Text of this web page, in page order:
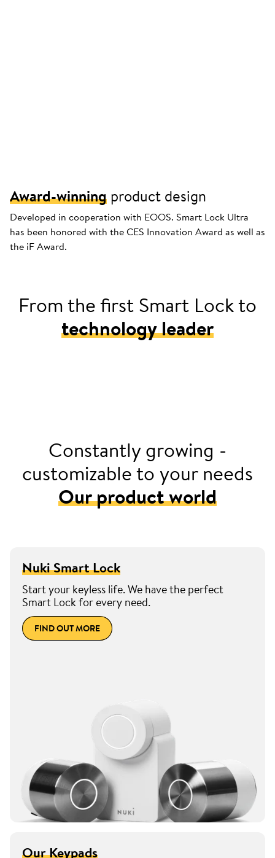
Award-winning product design
Developed in cooperation with EOOS. Smart Lock Ultra
has been honored with the CES Innovation Award as well as
the iF Award.
From the first Smart Lock to
technology leader
Launched Europe’s first retrofittable smart door
Constantly growing -
customizable to your needs
Our product world
Nuki Smart Lock
Start your keyless life. We have the perfect
Smart Lock for every need.
FIND OUT MORE
Our Keypads